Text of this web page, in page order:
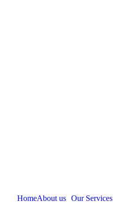
HomeAbout us Our Services